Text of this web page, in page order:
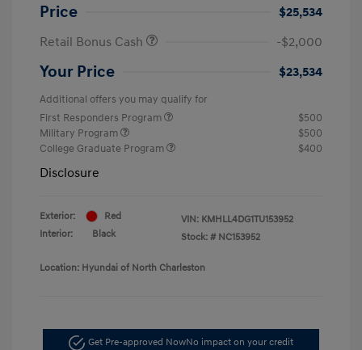
Price
$25,534
Retail Bonus Cash
-$2,000
Your Price $23,534
Additional offers you may qualify for
First Responders Program
$500
Military Program
$500
College Graduate Program
$400
Disclosure
Exterior:
Red
Interior:
Black
VIN: KMHLL4DG1TU153952
Stock: # NC153952
Location: Hyundai of North Charleston
Get Pre-approved NowNo impact on your credit